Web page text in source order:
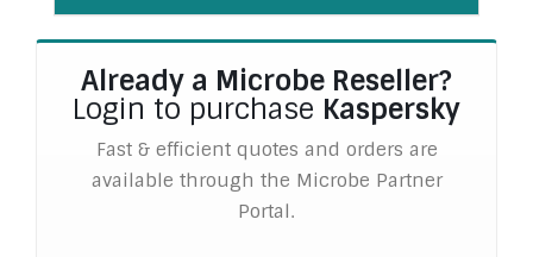
Already a Microbe Reseller?
Login to purchase Kaspersky
Fast & efficient quotes and orders are
available through the Microbe Partner
Portal.